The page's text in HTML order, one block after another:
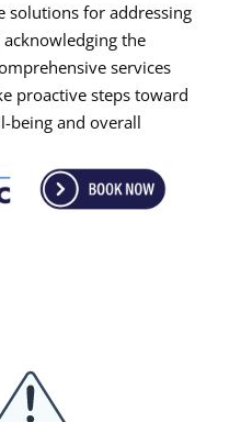
solutions for addressing
the
services
proactive steps toward
being and overall